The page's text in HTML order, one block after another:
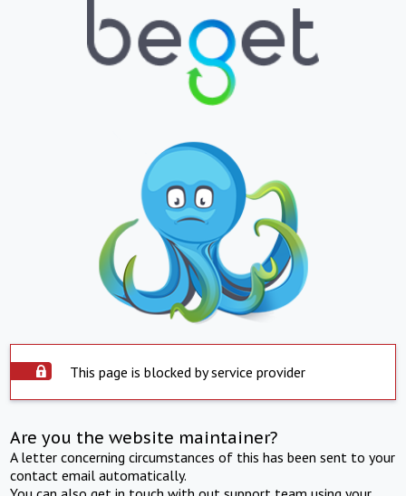
This page is blocked by service provider
Are you the website maintainer?
A letter concerning circumstances of this has been sent to your
contact email automatically.